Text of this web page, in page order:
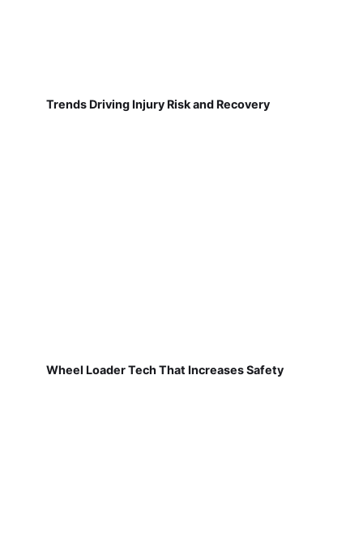
Trends Driving Injury Risk and Recovery
Wheel Loader Tech That Increases Safety